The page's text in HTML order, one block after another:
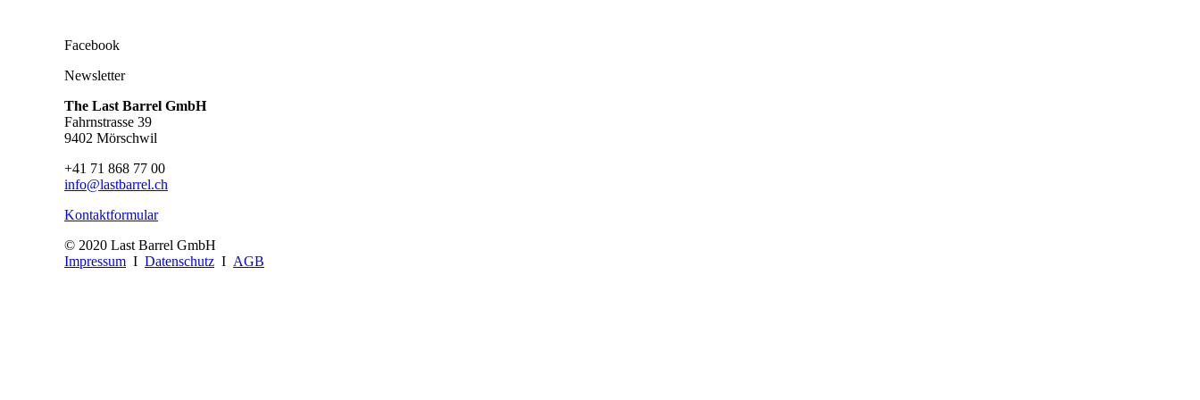
Facebook
Newsletter
The Last Barrel GmbH
Fahrnstrasse 39
9402 Mörschwil
+41 71 868 77 00
info@lastbarrel.ch
Kontaktformular
© 2020 Last Barrel GmbH
Impressum I Datenschutz I AGB